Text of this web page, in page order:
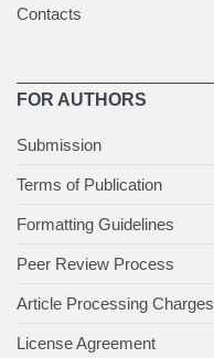
Contacts
FOR AUTHORS
Submission
Terms of Publication
Formatting Guidelines
Peer Review Process
Article Processing Charges
License Agreement